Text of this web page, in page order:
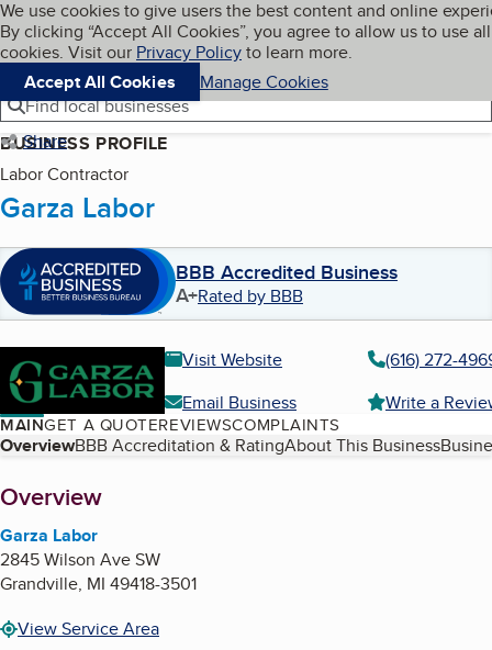
Skip to main content
Cookies on BBB.org
We use cookies to give users the best content and online
By clicking “Accept All Cookies”, you agree to allow us to use all
cookies. Visit our Privacy Policyto learn more.
Accept All Cookies
Manage Cookies
Navigation menu
Menu My BBB
Find local businesses
Share
BUSINESS PROFILE
Labor Contractor
Garza Labor
BBB Accredited Business
A+Rated by BBB
Visit Website
(616) 272-
Email Business
Write a
MAINGET A QUOTEREVIEWSCOMPLAINTS
Table of Contents
OverviewBBB Accreditation & RatingAbout This Business
About
Overview
Garza Labor
2845 Wilson Ave SW
Grandville, MI 49418-3501
View Service Area